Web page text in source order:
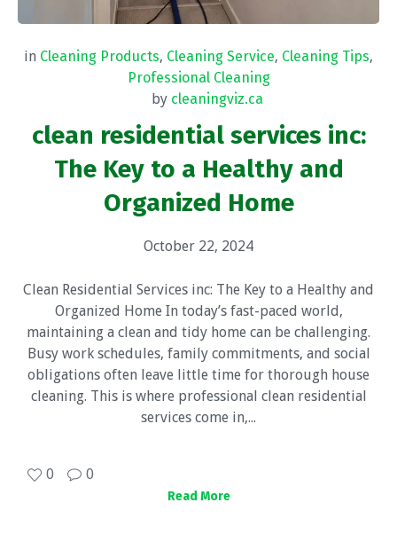
in Cleaning Products, Cleaning Service, Cleaning Tips,
Professional Cleaning
by cleaningviz.ca
clean residential services inc:
The Key to a Healthy and
Organized Home
October 22, 2024
Clean Residential Services inc: The Key to a Healthy and
Organized Home In today’s fast-paced world,
maintaining a clean and tidy home can be challenging.
Busy work schedules, family commitments, and social
obligations often leave little time for thorough house
cleaning. This is where professional clean residential
services come in,...
0 0
Read More